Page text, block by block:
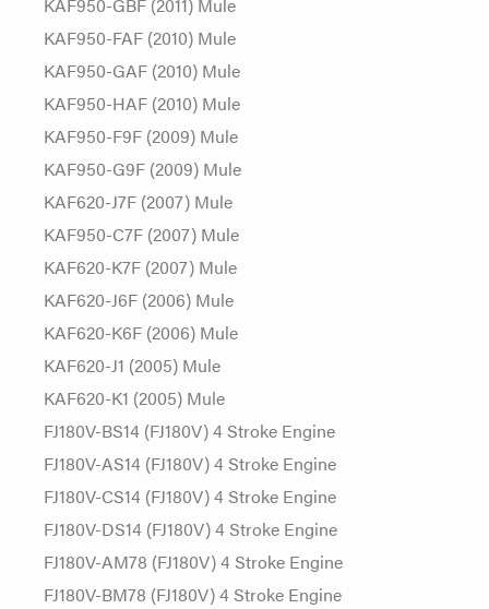
KAF950-FAF (2010) Mule
KAF950-GAF (2010) Mule
KAF950-HAF (2010) Mule
KAF950-F9F (2009) Mule
KAF950-G9F (2009) Mule
KAF620-J7F (2007) Mule
KAF950-C7F (2007) Mule
KAF620-K7F (2007) Mule
KAF620-J6F (2006) Mule
KAF620-K6F (2006) Mule
KAF620-J1 (2005) Mule
KAF620-K1 (2005) Mule
FJ180V-BS14 (FJ180V) 4 Stroke Engine
FJ180V-AS14 (FJ180V) 4 Stroke Engine
FJ180V-CS14 (FJ180V) 4 Stroke Engine
FJ180V-DS14 (FJ180V) 4 Stroke Engine
FJ180V-AM78 (FJ180V) 4 Stroke Engine
FJ180V-BM78 (FJ180V) 4 Stroke Engine